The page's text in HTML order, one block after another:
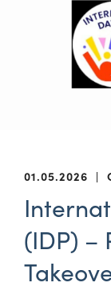
01.05.2026 |
(IDP) –